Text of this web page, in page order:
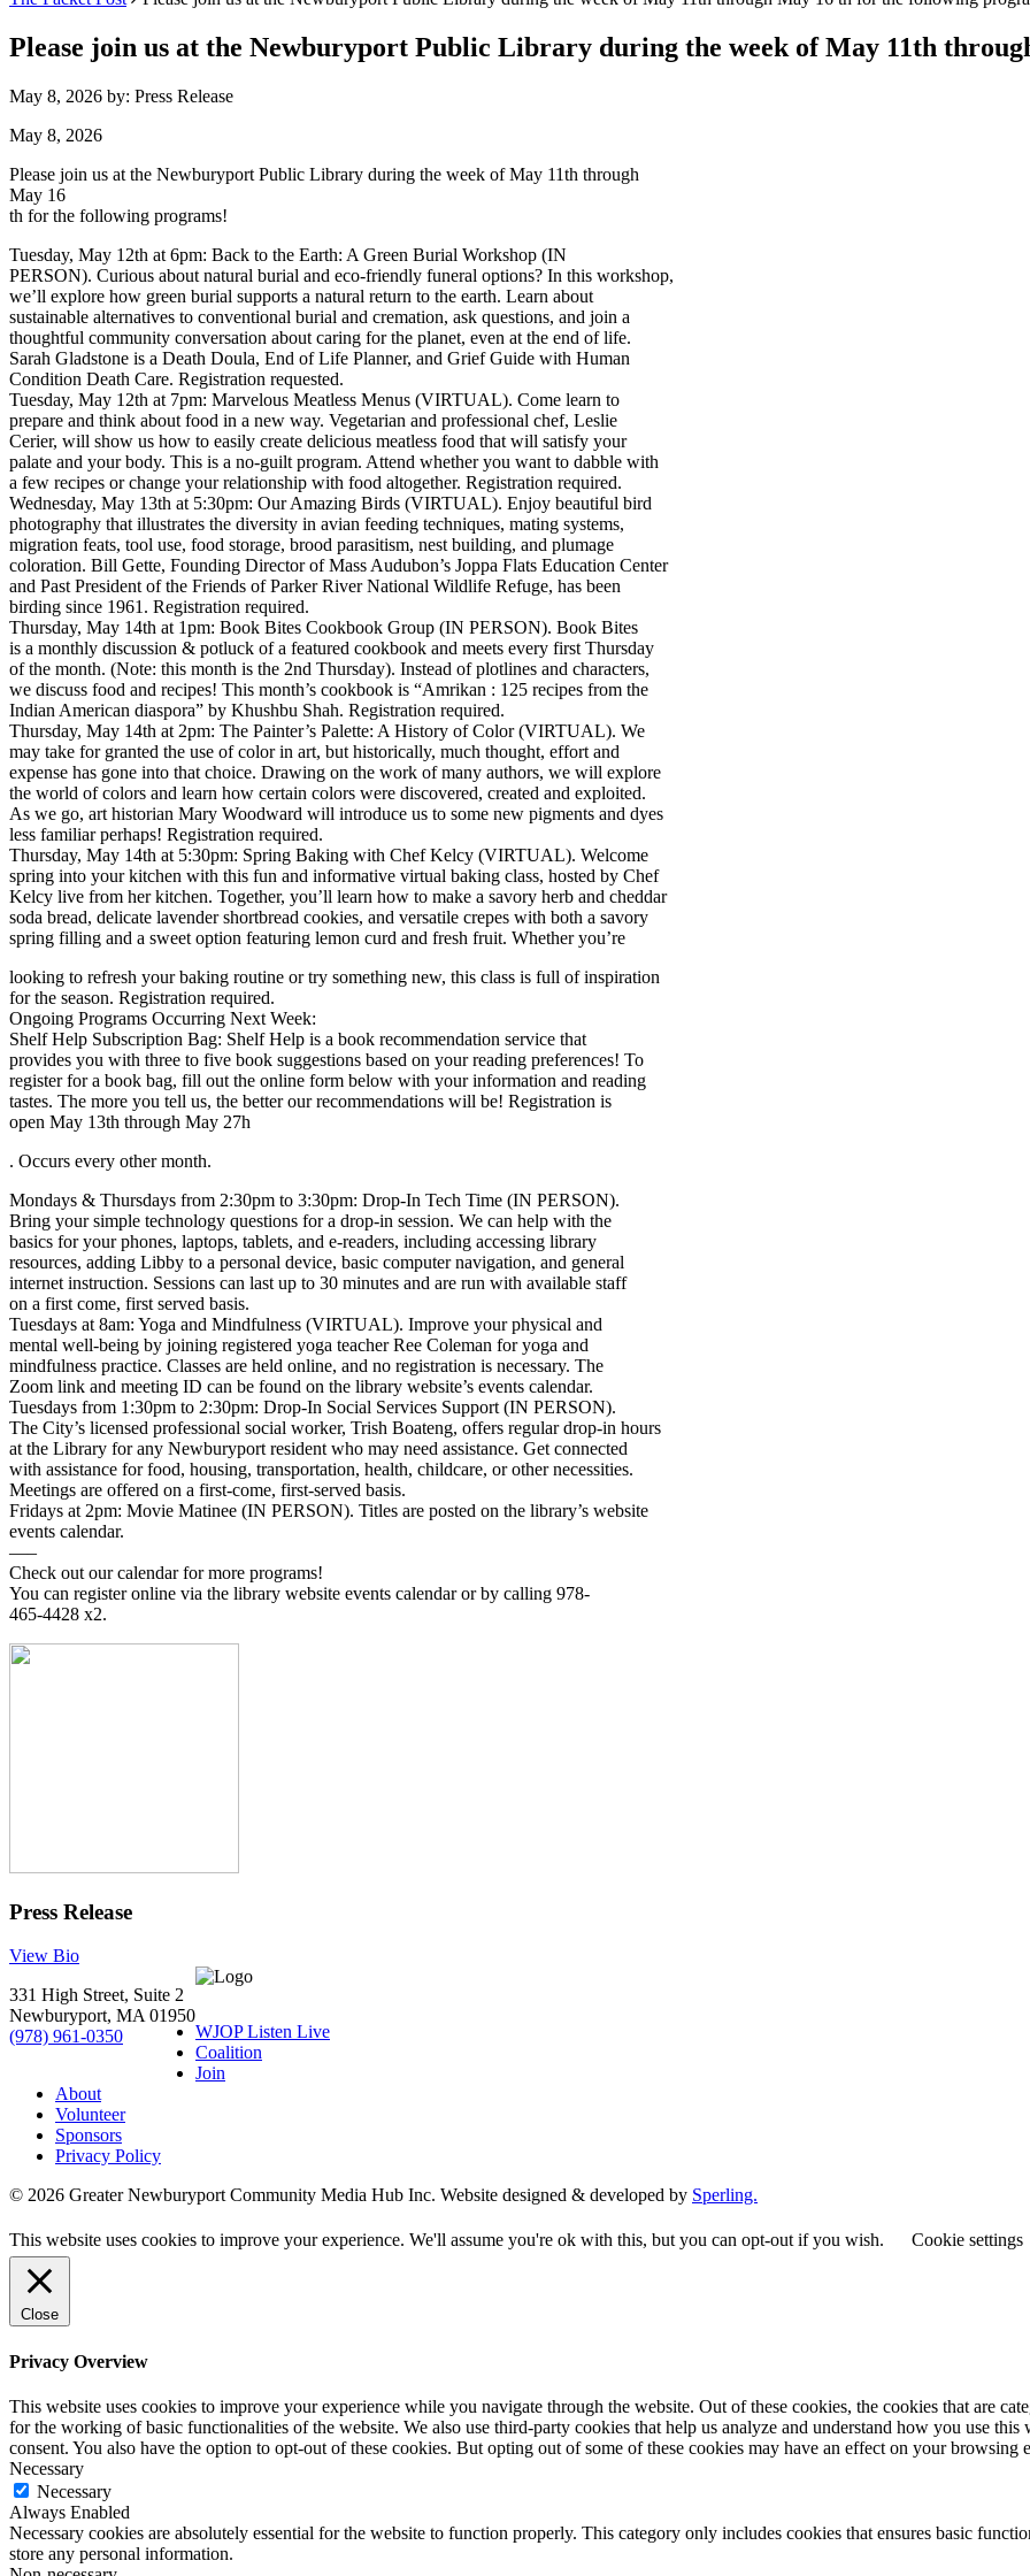
Please join us at the Newburyport Public Library during the week of May 11th
May 8, 2026 by: Press Release
May 8, 2026
Please join us at the Newburyport Public Library during the week of May 11th through
May 16
th for the following programs!
Tuesday, May 12th at 6pm: Back to the Earth: A Green Burial Workshop (IN
PERSON). Curious about natural burial and eco-friendly funeral options? In this workshop,
we’ll explore how green burial supports a natural return to the earth. Learn about
sustainable alternatives to conventional burial and cremation, ask questions, and join a
thoughtful community conversation about caring for the planet, even at the end of life.
Sarah Gladstone is a Death Doula, End of Life Planner, and Grief Guide with Human
Condition Death Care. Registration requested.
Tuesday, May 12th at 7pm: Marvelous Meatless Menus (VIRTUAL). Come learn to
prepare and think about food in a new way. Vegetarian and professional chef, Leslie
Cerier, will show us how to easily create delicious meatless food that will satisfy your
palate and your body. This is a no-guilt program. Attend whether you want to dabble with
a few recipes or change your relationship with food altogether. Registration required.
Wednesday, May 13th at 5:30pm: Our Amazing Birds (VIRTUAL). Enjoy beautiful bird
photography that illustrates the diversity in avian feeding techniques, mating systems,
migration feats, tool use, food storage, brood parasitism, nest building, and plumage
coloration. Bill Gette, Founding Director of Mass Audubon’s Joppa Flats Education Center
and Past President of the Friends of Parker River National Wildlife Refuge, has been
birding since 1961. Registration required.
Thursday, May 14th at 1pm: Book Bites Cookbook Group (IN PERSON). Book Bites
is a monthly discussion & potluck of a featured cookbook and meets every first Thursday
of the month. (Note: this month is the 2nd Thursday). Instead of plotlines and characters,
we discuss food and recipes! This month’s cookbook is “Amrikan : 125 recipes from the
Indian American diaspora” by Khushbu Shah. Registration required.
Thursday, May 14th at 2pm: The Painter’s Palette: A History of Color (VIRTUAL). We
may take for granted the use of color in art, but historically, much thought, effort and
expense has gone into that choice. Drawing on the work of many authors, we will explore
the world of colors and learn how certain colors were discovered, created and exploited.
As we go, art historian Mary Woodward will introduce us to some new pigments and dyes
less familiar perhaps! Registration required.
Thursday, May 14th at 5:30pm: Spring Baking with Chef Kelcy (VIRTUAL). Welcome
spring into your kitchen with this fun and informative virtual baking class, hosted by Chef
Kelcy live from her kitchen. Together, you’ll learn how to make a savory herb and cheddar
soda bread, delicate lavender shortbread cookies, and versatile crepes with both a savory
spring filling and a sweet option featuring lemon curd and fresh fruit. Whether you’re
looking to refresh your baking routine or try something new, this class is full of inspiration
for the season. Registration required.
Ongoing Programs Occurring Next Week:
Shelf Help Subscription Bag: Shelf Help is a book recommendation service that
provides you with three to five book suggestions based on your reading preferences! To
register for a book bag, fill out the online form below with your information and reading
tastes. The more you tell us, the better our recommendations will be! Registration is
open May 13th through May 27h
. Occurs every other month.
Mondays & Thursdays from 2:30pm to 3:30pm: Drop-In Tech Time (IN PERSON).
Bring your simple technology questions for a drop-in session. We can help with the
basics for your phones, laptops, tablets, and e-readers, including accessing library
resources, adding Libby to a personal device, basic computer navigation, and general
internet instruction. Sessions can last up to 30 minutes and are run with available staff
on a first come, first served basis.
Tuesdays at 8am: Yoga and Mindfulness (VIRTUAL). Improve your physical and
mental well-being by joining registered yoga teacher Ree Coleman for yoga and
mindfulness practice. Classes are held online, and no registration is necessary. The
Zoom link and meeting ID can be found on the library website’s events calendar.
Tuesdays from 1:30pm to 2:30pm: Drop-In Social Services Support (IN PERSON).
The City’s licensed professional social worker, Trish Boateng, offers regular drop-in hours
at the Library for any Newburyport resident who may need assistance. Get connected
with assistance for food, housing, transportation, health, childcare, or other necessities.
Meetings are offered on a first-come, first-served basis.
Fridays at 2pm: Movie Matinee (IN PERSON). Titles are posted on the library’s website
events calendar.
—–
Check out our calendar for more programs!
You can register online via the library website events calendar or by calling 978-
465-4428 x2.
Press Release
View Bio
331 High Street, Suite 2
Newburyport, MA 01950
(978) 961-0350
WJOP Listen Live
Coalition
Join
About
Volunteer
Sponsors
Privacy Policy
© 2026 Greater Newburyport Community Media Hub Inc. Website designed & developed by Sperling.
This website uses cookies to improve your experience. We'll assume you're ok with this, but you can opt-out if you wish. Cookie settings
Close
Privacy Overview
This website uses cookies to improve your experience while you navigate through the website. Out of these cookies, the cookies that are
for the working of basic functionalities of the website. We also use third-party cookies that help us analyze and understand how you use
consent. You also have the option to opt-out of these cookies. But opting out of some of these cookies may have an effect on your browsing
Necessary
Necessary
Always Enabled
Necessary cookies are absolutely essential for the website to function properly. This category only includes cookies that ensures basic
store any personal information.